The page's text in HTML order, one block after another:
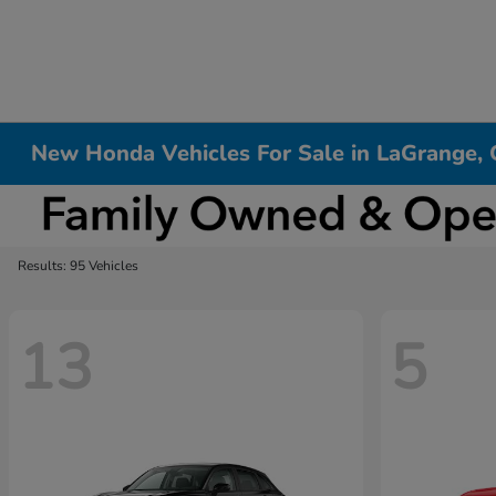
New Honda Vehicles For Sale in LaGrange,
Results: 95 Vehicles
13 5